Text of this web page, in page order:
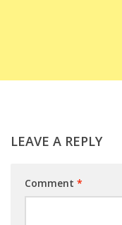
LEAVE A REPLY
Comment *